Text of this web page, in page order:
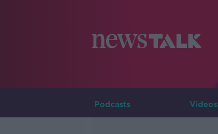
Podcasts Videos